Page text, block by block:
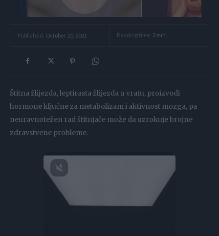
Published: October 25, 2021 Reading time: 2 min.
Štitna žlijezda, leptirasta žlijezda u vratu, proizvodi
hormone ključne za metabolizam i aktivnost mozga, pa
neuravnotežen rad štitnjače može da uzrokuje brojne
zdravstvene probleme.